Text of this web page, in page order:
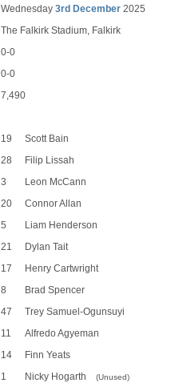
Wednesday 3rd December 2025
The Falkirk Stadium, Falkirk
0-0
0-0
7,490
19
Scott Bain
28
Filip Lissah
3
Leon McCann
20
Connor Allan
5
Liam Henderson
21
Dylan Tait
17
Henry Cartwright
8
Brad Spencer
47
Trey Samuel-Ogunsuyi
11
Alfredo Agyeman
14
Finn Yeats
1 Nicky Hogarth (Unused)